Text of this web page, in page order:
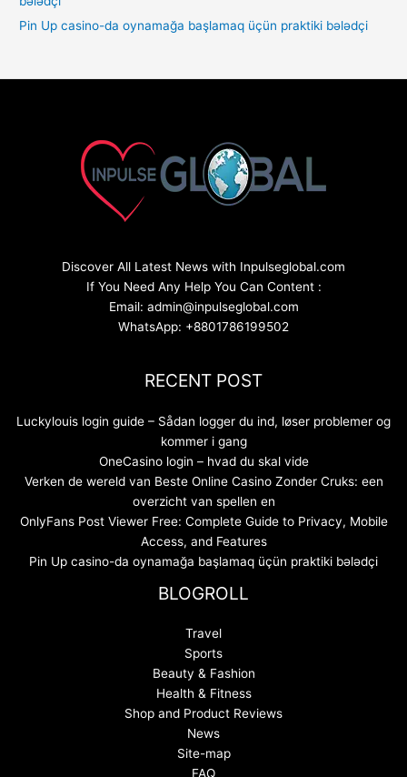
Pin Up casino-da oynamağa başlamaq üçün praktiki bələdçi
Discover All Latest News with Inpulseglobal.com
If You Need Any Help You Can Content :
Email: admin@inpulseglobal.com
WhatsApp: +8801786199502
RECENT POST
Luckylouis login guide – Sådan logger du ind, løser problemer og
kommer i gang
OneCasino login – hvad du skal vide
Verken de wereld van Beste Online Casino Zonder Cruks: een
overzicht van spellen en
OnlyFans Post Viewer Free: Complete Guide to Privacy, Mobile
Access, and Features
Pin Up casino-da oynamağa başlamaq üçün praktiki bələdçi
BLOGROLL
Travel
Sports
Beauty & Fashion
Health & Fitness
Shop and Product Reviews
News
Site-map
FAQ